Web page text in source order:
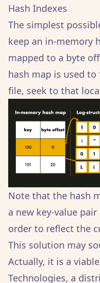
Hash Indexes
The simplest
keep an in-memory
mapped to a byte
hash map is used
file, seek to that
Note that the hash
a new key-value
order to reflect the
This solution may
Actually, it is a
Technologies, a